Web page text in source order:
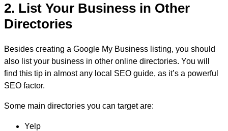
2. List Your Business in Other
Directories
Besides creating a Google My Business listing, you should
also list your business in other online directories. You will
find this tip in almost any local SEO guide, as it’s a powerful
SEO factor.
Some main directories you can target are:
Yelp